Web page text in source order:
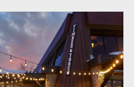
Happy Hour/Après Ski
Winter Year Round